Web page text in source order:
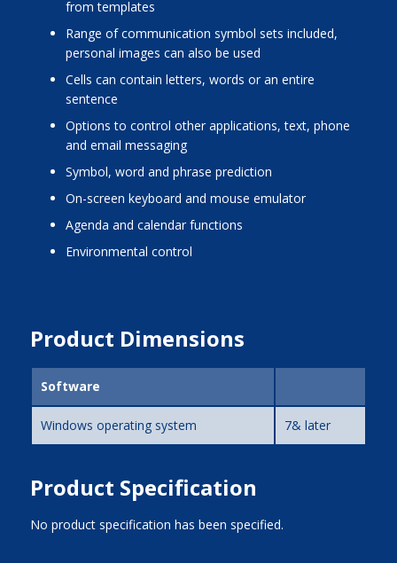
from templates
range of communication symbol sets included,
personal images can also be used
cells can contain letters, words or an entire
sentence
options to control other applications, text, phone
and email messaging
symbol, word and phrase prediction
on-screen keyboard and mouse emulator
agenda and calendar functions
environmental control
Product Dimensions
Software
Windows operating system 7& later
Product Specification
No product specification has been specified.